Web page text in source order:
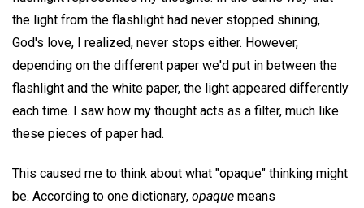
the light from the flashlight had never stopped shining,
God's love, I realized, never stops either. However,
depending on the different paper we'd put in between the
flashlight and the white paper, the light appeared differently
each time. I saw how my thought acts as a filter, much like
these pieces of paper had.
This caused me to think about what "opaque" thinking might
be. According to one dictionary, opaque means